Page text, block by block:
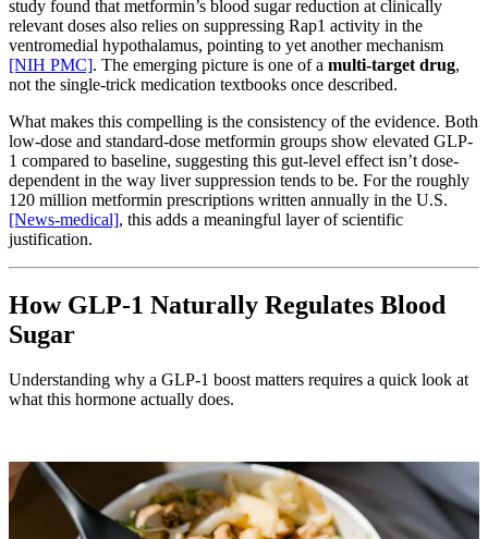
study found that metformin’s blood sugar reduction at clinically
relevant doses also relies on suppressing Rap1 activity in the
ventromedial hypothalamus, pointing to yet another mechanism
[NIH PMC]. The emerging picture is one of a multi-target drug,
not the single-trick medication textbooks once described.
What makes this compelling is the consistency of the evidence. Both
low-dose and standard-dose metformin groups show elevated GLP-
1 compared to baseline, suggesting this gut-level effect isn’t dose-
dependent in the way liver suppression tends to be. For the roughly
120 million metformin prescriptions written annually in the U.S.
[News-medical], this adds a meaningful layer of scientific
justification.
How GLP-1 Naturally Regulates Blood
Sugar
Understanding why a GLP-1 boost matters requires a quick look at
what this hormone actually does.